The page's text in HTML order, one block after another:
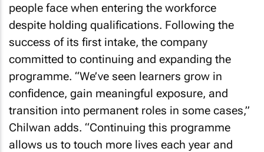
people face when entering the workforce
despite holding qualifications. Following the
success of its first intake, the company
committed to continuing and expanding the
programme. “We’ve seen learners grow in
confidence, gain meaningful exposure, and
transition into permanent roles in some cases,”
Chilwan adds. “Continuing this programme
allows us to touch more lives each year and